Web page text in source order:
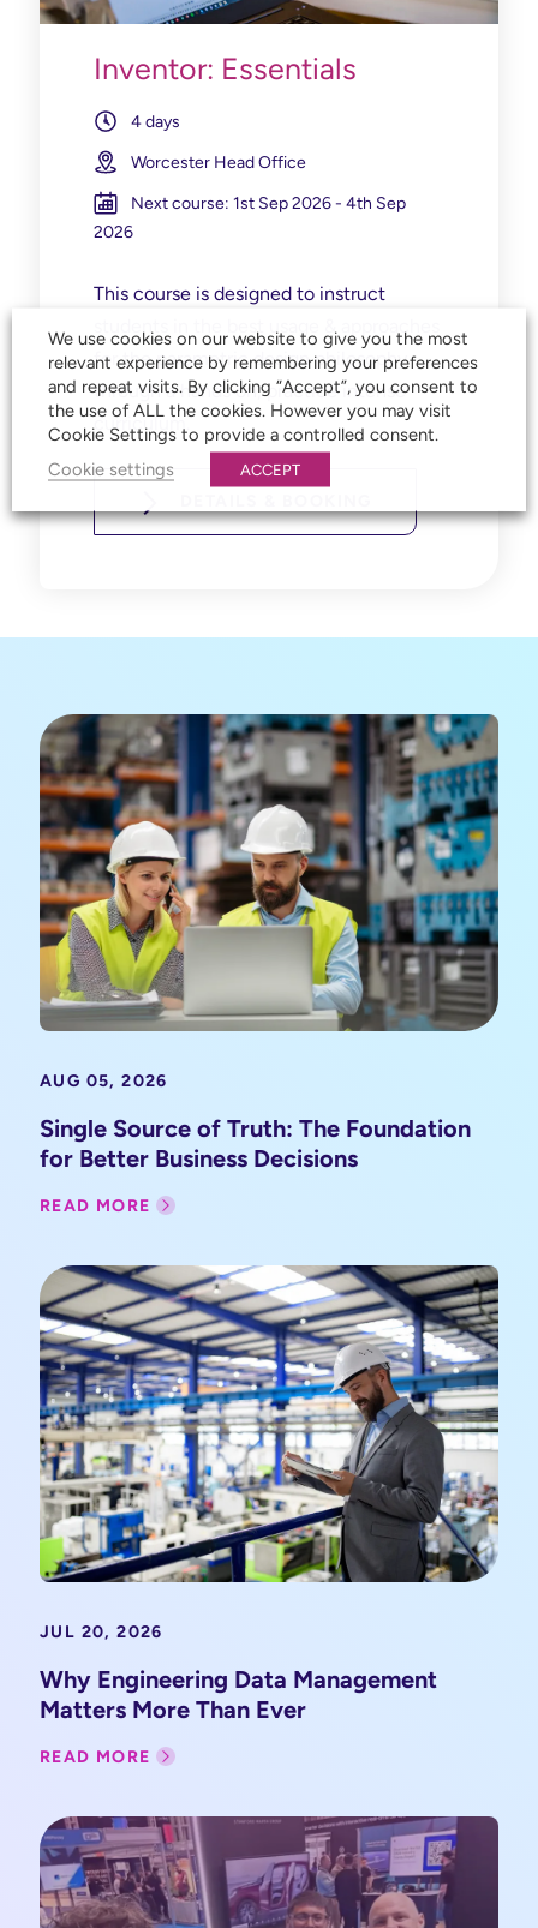
Inventor: Essentials
4 days
Worcester Head Office
Next course: 1st Sep 2026 - 4th Sep
2026
This course is designed to instruct
students in the best usage & approaches
for the parametric design philosophy
through a hands on, practice intense
curriculum.
AUG 05, 2026
Single Source of Truth: The Foundation
for Better Business Decisions
READ MORE
JUL 20, 2026
Why Engineering Data Management
Matters More Than Ever
READ MORE
We use cookies on our website to give you the most
relevant experience by remembering your preferences
and repeat visits. By clicking “Accept”, you consent to
the use of ALL the cookies. However you may visit
Cookie Settings to provide a controlled consent.
Cookie settings
ACCEPT